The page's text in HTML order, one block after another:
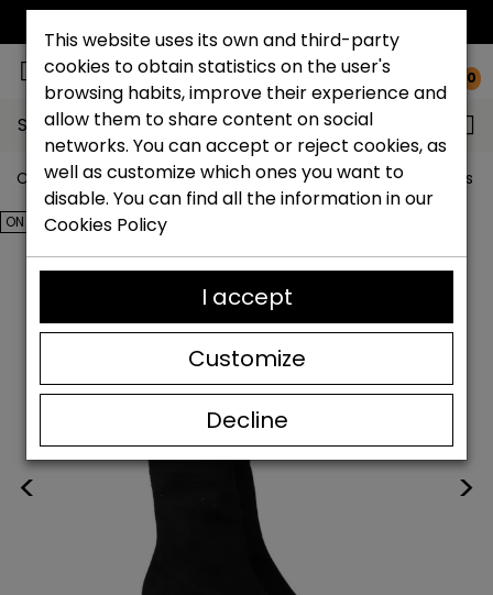
0
Search...
Catchalot shoe store Outlet shoes Outlet women's
ON SALE!
< >
This website uses its own and third-party
cookies to obtain statistics on the user's
browsing habits, improve their experience and
allow them to share content on social
networks. You can accept or reject cookies, as
well as customize which ones you want to
disable. You can find all the information in our
Cookies Policy
Decline
Customize
I accept